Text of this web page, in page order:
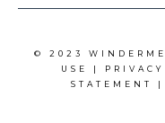
© 2023
USE
|
STATEMENT
|